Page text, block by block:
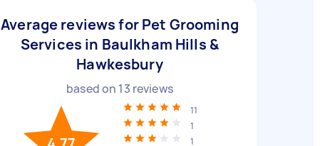
Average reviews for Pet Grooming
Services in Baulkham Hills &
Hawkesbury
based on 13 reviews
11
1
1